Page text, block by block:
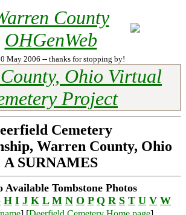
County
OHGenWeb
May 2006 -- thanks for stopping by!
Ohio Virtual
Project
Cemetery
Warren County, Ohio
A SURNAMES
Available Tombstone Photos
H I J K L M N O P Q R S T U V W